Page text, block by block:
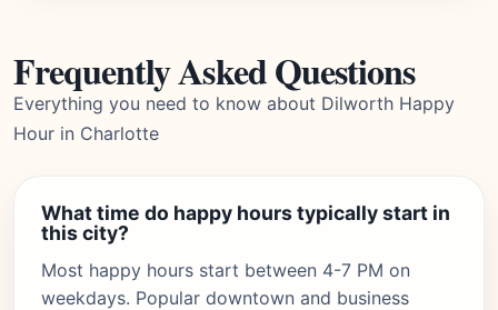
Frequently Asked Questions
Everything you need to know about Dilworth Happy
Hour in Charlotte
What time do happy hours typically start in
this city?
Most happy hours start between 4-7 PM on
weekdays. Popular downtown and business